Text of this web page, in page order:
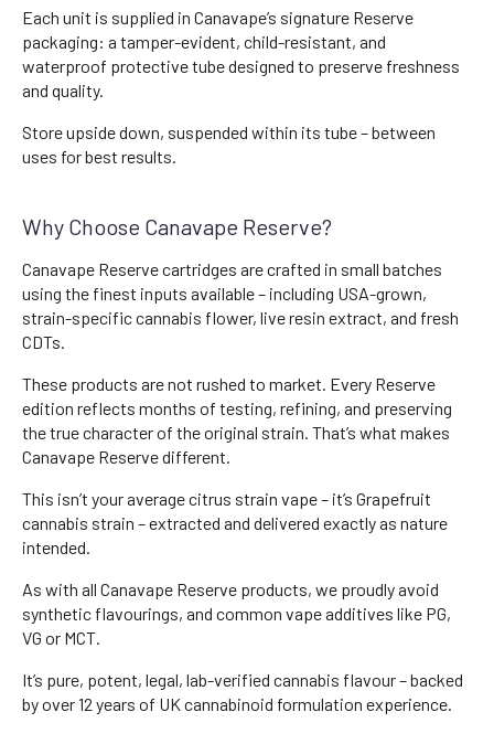
Each unit is supplied in Canavape’s signature Reserve
packaging: a tamper-evident, child-resistant, and
waterproof protective tube designed to preserve freshness
and quality.
Store upside down, suspended within its tube – between
uses for best results.
Why Choose Canavape Reserve?
Canavape Reserve cartridges are crafted in small batches
using the finest inputs available – including USA-grown,
strain-specific cannabis flower, live resin extract, and fresh
CDTs.
These products are not rushed to market. Every Reserve
edition reflects months of testing, refining, and preserving
the true character of the original strain. That’s what makes
Canavape Reserve different.
This isn’t your average citrus strain vape – it’s Grapefruit
cannabis strain – extracted and delivered exactly as nature
intended.
As with all Canavape Reserve products, we proudly avoid
synthetic flavourings, and common vape additives like PG,
VG or MCT.
It’s pure, potent, legal, lab-verified cannabis flavour – backed
by over 12 years of UK cannabinoid formulation experience.